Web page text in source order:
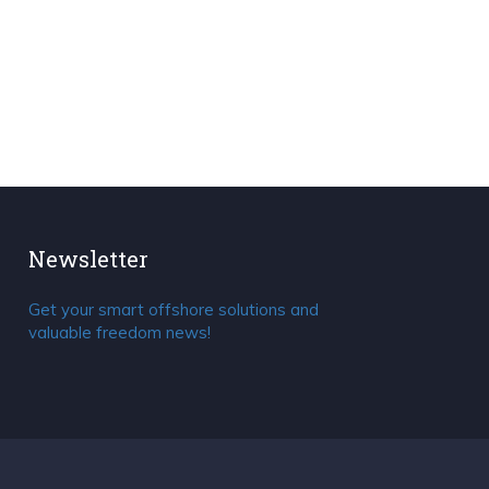
Newsletter
Get your smart offshore solutions and
valuable freedom news!